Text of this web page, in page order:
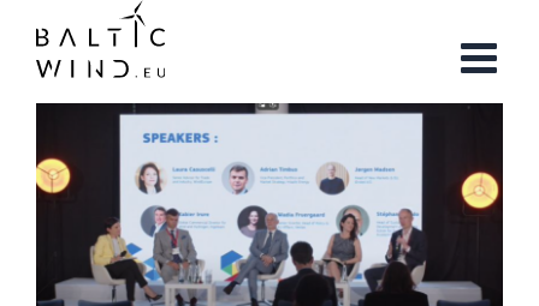
content
Larger
Image